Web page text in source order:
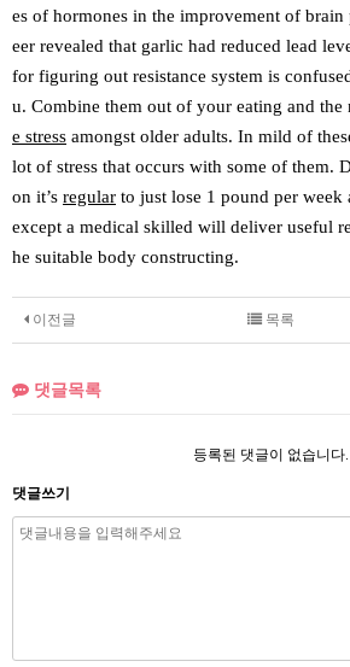
es of hormones in the improvement of
eer revealed that garlic had reduced lead
for figuring out resistance system is
u. Combine them out of your eating and the
e stress amongst older adults. In mild of
lot of stress that occurs with some of them.
on it’s regular to just lose 1 pound per week
except a medical skilled will deliver useful
he suitable body constructing.
이전글 목록
댓글목록
등록된 댓글이 없습니다.
댓글쓰기